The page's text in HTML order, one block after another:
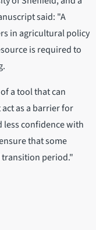
said: "A
in agricultural policy
is required to
a tool that can
as a barrier for
confidence with
that some
period."